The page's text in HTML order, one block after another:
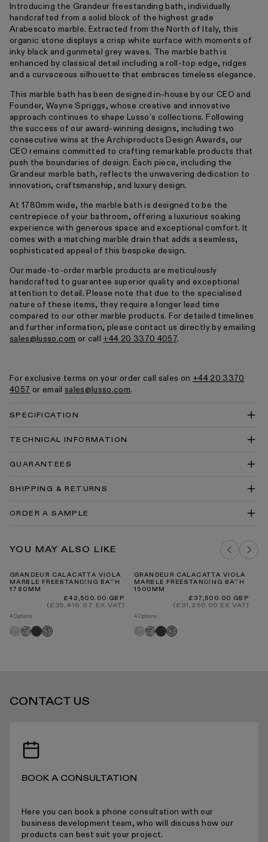
Introducing the Grandeur freestanding bath, individually
handcrafted from a solid block of the highest grade
Arabescato marble. Extracted from the North of Italy, this
organic stone displays a crisp white surface with moments of
inky black and gunmetal grey waves. The marble bath is
enhanced by classical detail including a roll-top edge, ridges
and a curvaceous silhouette that embraces timeless elegance.
This marble bath has been designed in-house by our CEO and
Founder, Wayne Spriggs, whose creative and innovative
approach continues to shape Lusso’s collections. Following
the success of our award-winning designs, including two
consecutive wins at the Archiproducts Design Awards, our
CEO remains committed to crafting remarkable products that
push the boundaries of design. Each piece, including the
Grandeur marble bath, reflects the unwavering dedication to
innovation, craftsmanship, and luxury design.
At 1780mm wide, the marble bath is designed to be the
centrepiece of your bathroom, offering a luxurious soaking
experience with generous space and exceptional comfort. It
comes with a matching marble drain that adds a seamless,
sophisticated appeal of this bespoke design.
Our made-to-order marble products are meticulously
handcrafted to guarantee superior quality and exceptional
attention to detail. Please note that due to the specialised
nature of these items, they require a longer lead time
compared to our other marble products. For detailed timelines
and further information, please contact us directly by emailing
sales@lusso.com or call +44 20 3370 4057.
For exclusive terms on your order call sales on +44 20 3370
4057 or email sales@lusso.com.
SPECIFICATION
TECHNICAL INFORMATION
Grandeur Freestanding Bath 1780mm Technical
Grandeur Freestanding Bath 1780mm Technical
Baths Cleaning & Care Guide PDF
GUARANTEES
SHIPPING & RETURNS
INTERNATIONAL DELIVERY
ORDER A SAMPLE
ARABESCATO MARBLE SAMPLE
ADD TO BAG
YOU MAY ALSO LIKE
GRANDEUR CALACATTA VIOLA
MARBLE FREESTANDING BATH
1780MM
Regular
price
£42,500.00 GBP
(£35,416.67 EX VAT)
4 Options
Carrara
Arabescato
Pietra
grey
Calacatta
viola
GRANDEUR CALACATTA VIOLA
MARBLE FREESTANDING BATH
1500MM
Regular
price
£37,500.00 GBP
(£31,250.00 EX VAT)
4 Options
Carrara
Arabescato
Pietra
grey
Calacatta
viola
CONTACT US
BOOK A CONSULTATION
Here you can book a phone consultation with our
business development team, who will discuss how our
products can best suit your project.